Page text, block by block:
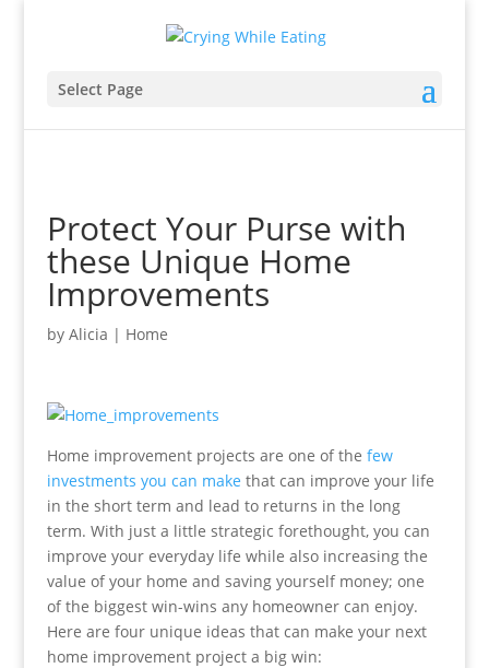
Select Page
Protect Your Purse with
these Unique Home
Improvements
by Alicia | Home
Home improvement projects are one of the few
investments you can make that can improve your life
in the short term and lead to returns in the long
term. With just a little strategic forethought, you can
improve your everyday life while also increasing the
value of your home and saving yourself money; one
of the biggest win-wins any homeowner can enjoy.
Here are four unique ideas that can make your next
home improvement project a big win: